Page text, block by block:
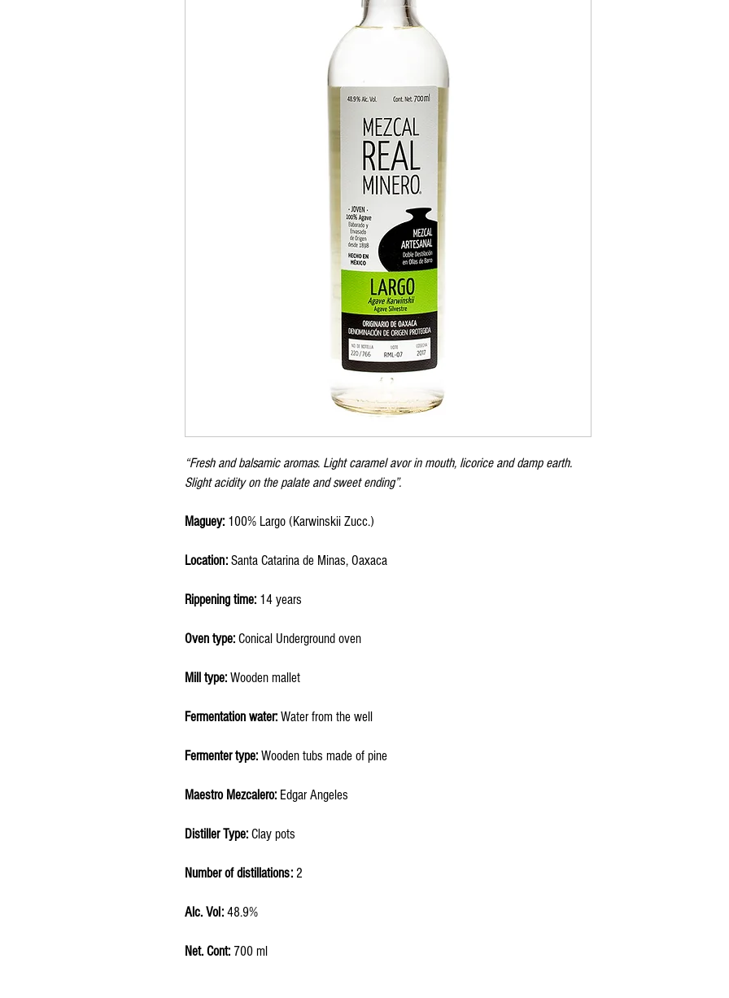
“Fresh and balsamic aromas. Light caramel avor in mouth, licorice and damp earth.
Slight acidity on the palate and sweet ending”.
Maguey: 100% Largo (Karwinskii Zucc.)
Location: Santa Catarina de Minas, Oaxaca
Rippening time: 14 years
Oven type: Conical Underground oven
Mill type: Wooden mallet
Fermentation water: Water from the well
Fermenter type: Wooden tubs made of pine
Maestro Mezcalero: Edgar Angeles
Distiller Type: Clay pots
Number of distillations: 2
Alc. Vol: 48.9%
Net. Cont: 700 ml